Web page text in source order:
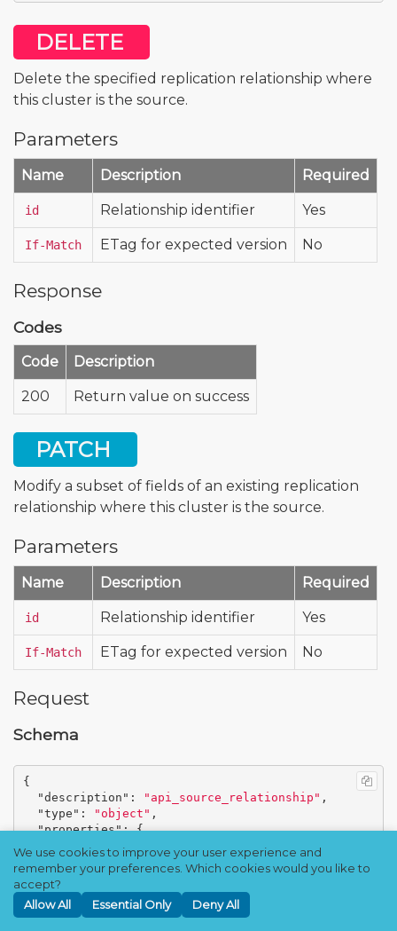
DELETE
Delete the specified replication relationship where
this cluster is the source.
Parameters
Name Description Required
id Relationship identifier Yes
If-Match ETag for expected version No
Response
Codes
Code Description
200 Return value on success
PATCH
Modify a subset of fields of an existing replication
relationship where this cluster is the source.
Parameters
Name Description Required
id Relationship identifier Yes
If-Match ETag for expected version No
Request
Schema
{
"description" : "api_source_relationship" ,
"type" : "object" ,
"properties": {
:
"description"
"Unique identifier of the re
plication relationship"
"type": "string"
},
We use cookies to improve your user experience and
remember your preferences. Which cookies would you like to
accept?
Allow All
Essential Only Deny All